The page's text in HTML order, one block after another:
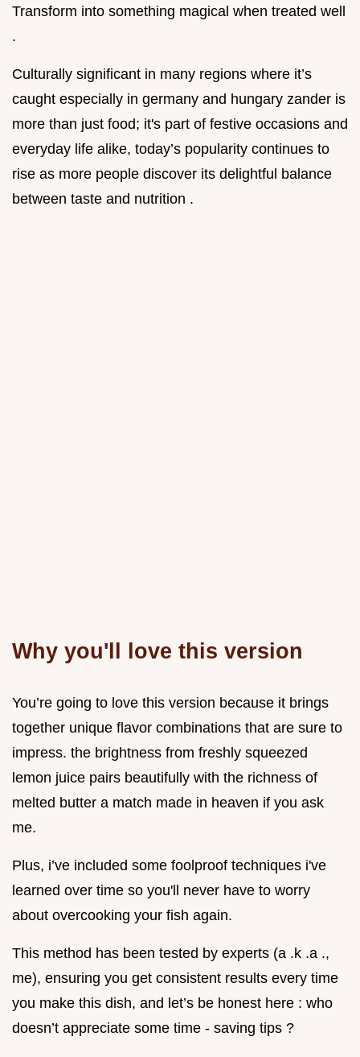
Transform into something magical when treated well
.
Culturally significant in many regions where it’s
caught especially in germany and hungary zander is
more than just food; it's part of festive occasions and
everyday life alike, today’s popularity continues to
rise as more people discover its delightful balance
between taste and nutrition .
Why you'll love this version
You’re going to love this version because it brings
together unique flavor combinations that are sure to
impress. the brightness from freshly squeezed
lemon juice pairs beautifully with the richness of
melted butter a match made in heaven if you ask
me.
Plus, i’ve included some foolproof techniques i've
learned over time so you'll never have to worry
about overcooking your fish again.
This method has been tested by experts (a .k .a .,
me), ensuring you get consistent results every time
you make this dish, and let’s be honest here : who
doesn’t appreciate some time - saving tips ?